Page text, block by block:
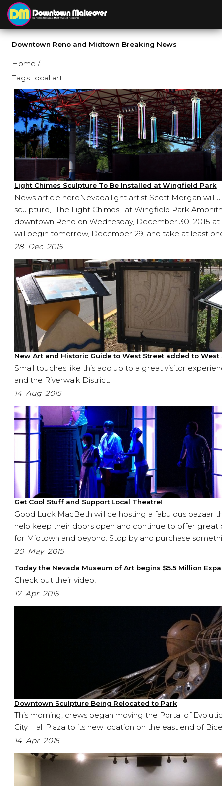
Downtown Reno and Midtown Breaking News
Home /
Tags: local art
Light Chimes Sculpture To Be Installed at Wingfield Park
News article hereNevada light artist Scott Morgan will
sculpture, "The Light Chimes," at Wingfield Park
downtown Reno on Wednesday, December 30, 2015 at
will begin tomorrow, December 29, and take at least
28 Dec 2015
New Art and Historic Guide to West Street added to West
Small touches like this add up to a great visitor
and the Riverwalk District.
14 Aug 2015
Get Cool Stuff and Support Local Theatre!
Good Luck MacBeth will be hosting a fabulous bazaar
help keep their doors open and continue to offer great
for Midtown and beyond. Stop by and purchase
20 May 2015
Today the Nevada Museum of Art begins $5.5 Million
Check out their video!
17 Apr 2015
Downtown Sculpture Being Relocated to Park
This morning, crews began moving the Portal of
City Hall Plaza to its new location on the east end of
14 Apr 2015